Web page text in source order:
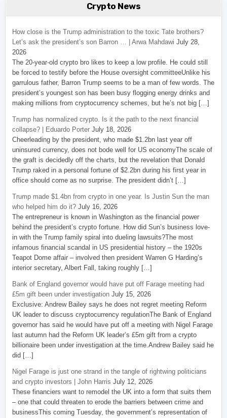
Crypto News
How close is the Trump administration to the toxic Tate brothers?
Let’s ask the president’s son Barron … | Arwa Mahdawi July 28,
2026
The 20-year-old crypto bro likes to keep a low profile. He could still
be forced to testify before the House oversight committeeUnlike his
garrulous father, Barron Trump seems to be a man of few words. The
president’s youngest son has been busy flogging energy drinks and
making millions from cryptocurrency schemes, but he’s not big […]
Trump has normalized crypto. Is it the path to the next financial
collapse? | Eduardo Porter July 18, 2026
Cheerleading by the president, who made $1.2bn last year off
uninsured currency, does not bode well for US economyThe scale of
the graft is decidedly off the charts, but the revelation that Donald
Trump raked in a personal fortune of $2.2bn during his first year in
office should come as no surprise. The president didn’t […]
Trump made $1.4bn from crypto in one year. Is Justin Sun the man
who helped him do it? July 16, 2026
The entrepreneur is known in Washington as the financial power
behind the president’s crypto fortune. How did Sun’s business love-
in with the Trump family spiral into dueling lawsuits?The most
infamous financial scandal in US presidential history – the 1920s
Teapot Dome affair – involved then president Warren G Harding’s
interior secretary, Albert Fall, taking roughly […]
Bank of England governor would have put off Farage meeting had
£5m gift been under investigation July 15, 2026
Exclusive: Andrew Bailey says he does not regret meeting Reform
UK leader to discuss cryptocurrency regulationThe Bank of England
governor has said he would have put off a meeting with Nigel Farage
last autumn had the Reform UK leader’s £5m gift from a crypto
billionaire been under investigation at the time.Andrew Bailey said he
did […]
Nigel Farage is just one strand in the tangle of rightwing politicians
and crypto investors | John Harris July 12, 2026
These financiers want to remodel the UK into a form that suits them
– one that could threaten to erode the barriers between crime and
businessThis coming Tuesday, the government’s representation of